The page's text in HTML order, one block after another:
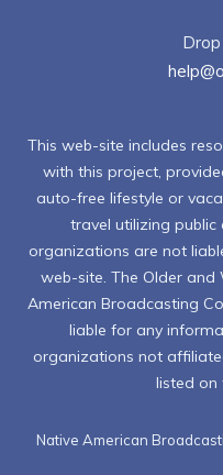
This web-site includes
with this project,
auto-free lifestyle or
travel utilizing
organizations are not
web-site. The Older and
American Broadcasting
liable for any
organizations not
listed on
Native American